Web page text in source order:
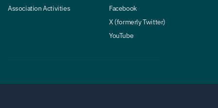
Association Activities
Facebook
X (formerly Twitter)
YouTube